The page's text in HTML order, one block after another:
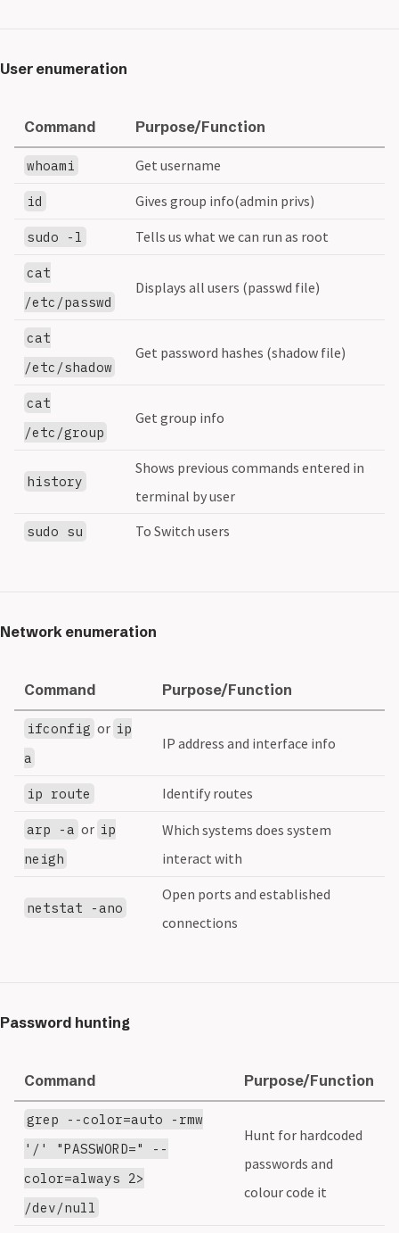
User enumeration
Command Purpose/Function
whoami Get username
id Gives group info(admin privs)
sudo -l Tells us what we can run as root
cat
/etc/passwd
Displays all users (passwd file)
cat
/etc/shadow
Get password hashes (shadow file)
cat
/etc/group
Get group info
history
Shows previous commands entered in
terminal by user
sudo su To Switch users
Network enumeration
Command Purpose/Function
ifconfig or ip
a
IP address and interface info
ip route Identify routes
arp -a or ip
neigh
Which systems does system
interact with
netstat -ano
Open ports and established
connections
Password hunting
Command Purpose/Function
grep --color=auto -rmw
'/' "PASSWORD=" --
color=always 2>
/dev/null
Hunt for hardcoded
passwords and
colour code it